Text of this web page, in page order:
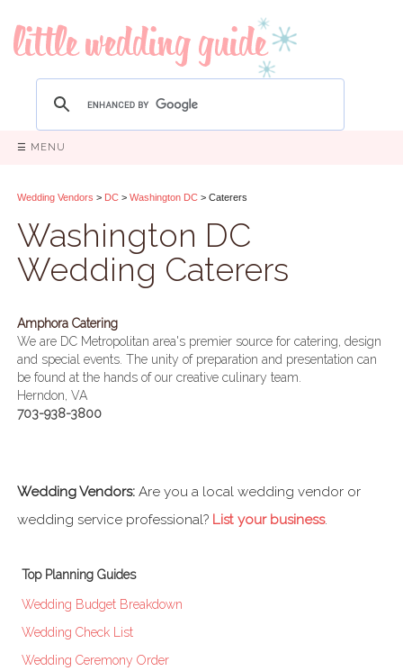
☰ MENU
Wedding Vendors > DC > Washington DC > Caterers
Washington DC
Wedding Caterers
Amphora Catering
We are DC Metropolitan area's premier source for catering, design
and special events. The unity of preparation and presentation can
be found at the hands of our creative culinary team.
Herndon, VA
703-938-3800
Wedding Vendors: Are you a local wedding vendor or
wedding service professional? List your business.
Top Planning Guides
Wedding Budget Breakdown
Wedding Check List
Wedding Ceremony Order